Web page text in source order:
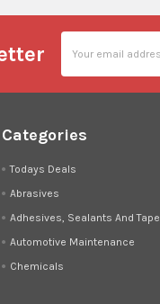
Address
Categories
Todays Deals
Abrasives
Adhesives, Sealants And Tape
Automotive Maintenance
Chemicals